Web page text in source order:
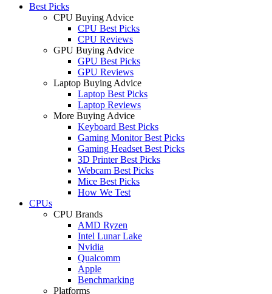
Best Picks
CPU Buying Advice
CPU Best Picks
CPU Reviews
GPU Buying Advice
GPU Best Picks
GPU Reviews
Laptop Buying Advice
Laptop Best Picks
Laptop Reviews
More Buying Advice
Keyboard Best Picks
Gaming Monitor Best Picks
Gaming Headset Best Picks
3D Printer Best Picks
Webcam Best Picks
Mice Best Picks
How We Test
CPUs
CPU Brands
AMD Ryzen
Intel Lunar Lake
Nvidia
Qualcomm
Apple
Benchmarking
Platforms